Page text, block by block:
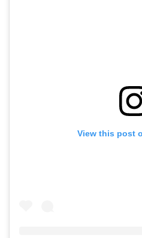
View this post